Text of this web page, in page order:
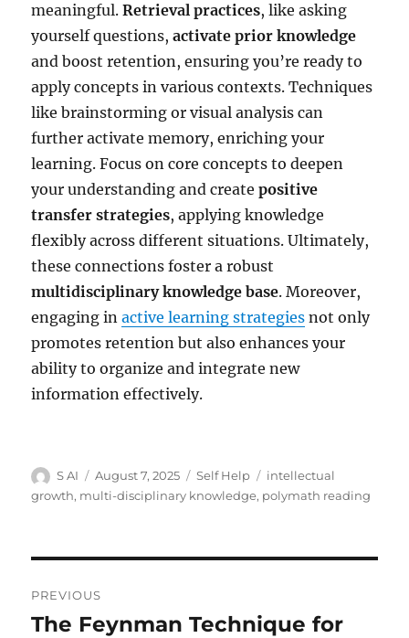
meaningful.Retrieval practices, like asking
yourself questions,activate prior knowledge
and boost retention, ensuring you’re ready to
apply concepts in various contexts. Techniques
like brainstorming or visual analysis can
further activate memory, enriching your
learning. Focus on core concepts to deepen
your understanding and createpositive
transfer strategies, applying knowledge
flexibly across different situations. Ultimately,
these connections foster a robust
multidisciplinary knowledge base. Moreover,
engaging inactive learning strategies not only
promotes retention but also enhances your
ability to organize and integrate new
information effectively.
Author
S AI
Posted
on
August 7, 2025 Categories
Self Help Tags
intellectual
growth, multi-disciplinary knowledge, polymath reading
navigation
PREVIOUS
Previous
The Feynman Technique for